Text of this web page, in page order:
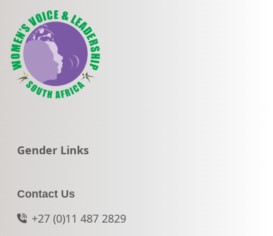
Go to:
Gender Links
Contact Us
+27 (0)11 487 2829